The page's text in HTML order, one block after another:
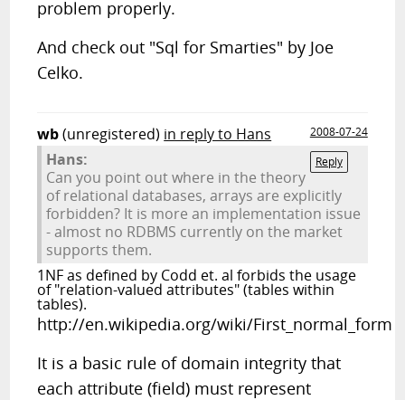
problem properly.
And check out "Sql for Smarties" by Joe
Celko.
wb(unregistered) in reply to Hans
2008-07-24
Reply
Hans:
Can you point out where in the theory
of relational databases, arrays are explicitly
forbidden? It is more an implementation issue
- almost no RDBMS currently on the market
supports them.
1NF as defined by Codd et. al forbids the usage
of "relation-valued attributes" (tables within
tables).
http://en.wikipedia.org/wiki/First_normal_form
It is a basic rule of domain integrity that
each attribute (field) must represent